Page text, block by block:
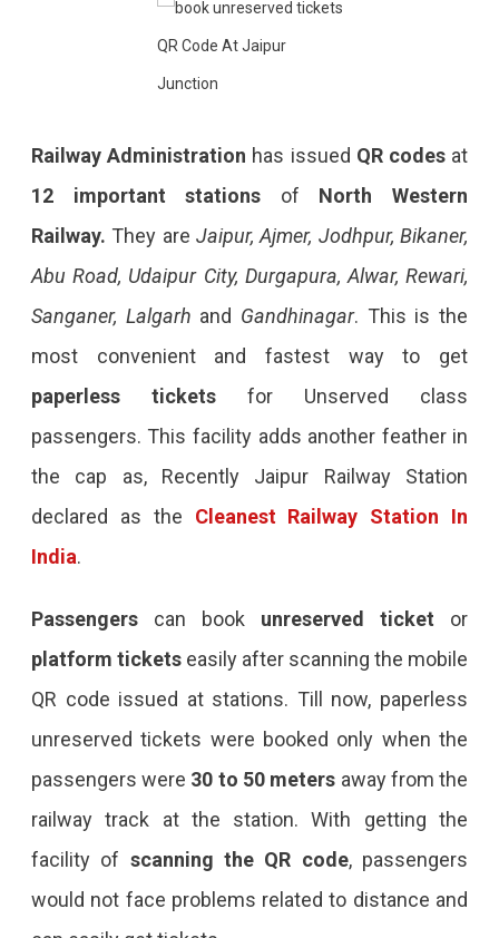
QR Code At Jaipur
Junction
Railway Administration has issued QR codesat
12 important stations of North Western
Railway. They are Jaipur, Ajmer, Jodhpur, Bikaner,
Abu Road, Udaipur City, Durgapura, Alwar, Rewari,
Sanganer, Lalgarh and Gandhinagar. This is the
most convenient and fastest way to get
paperless ticketsfor Unserved class
passengers. This facility adds another feather in
the cap as, Recently Jaipur Railway Station
declared as the Cleanest Railway Station In
India.
Passengerscan bookunreserved ticket or
platform ticketseasily after scanning the mobile
QR code issued at stations. Till now, paperless
unreserved tickets were booked only when the
passengers were 30 to 50 meters away from the
railway track at the station. With getting the
facility of scanning the QR code, passengers
would not face problems related to distance and